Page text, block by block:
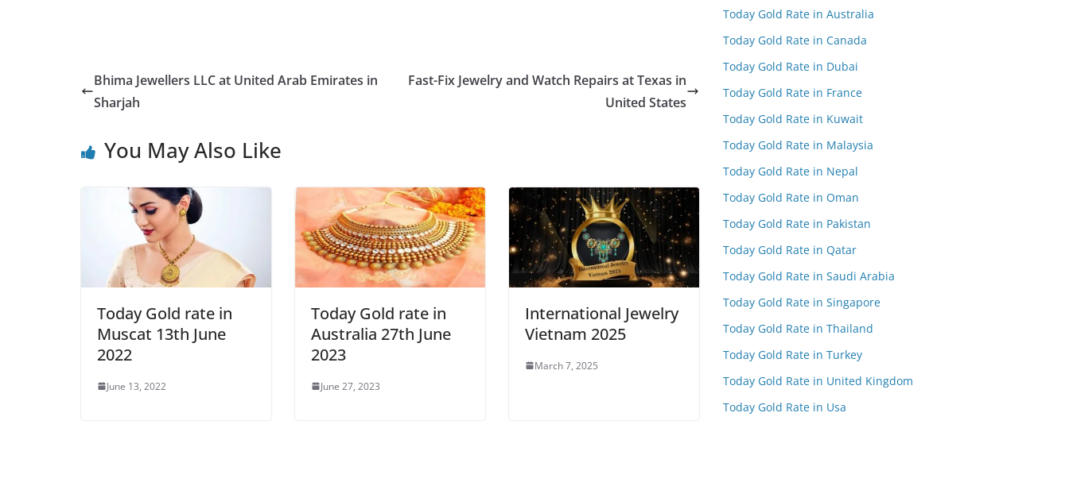
Bhima Jewellers LLC at United Arab Emirates in
Sharjah
Fast-Fix Jewelry and Watch Repairs at Texas in
United States
You May Also Like
Today Gold rate in
Muscat 13th June
2022
June 13, 2022
Today Gold rate in
Australia 27th June
2023
June 27, 2023
International Jewelry
Vietnam 2025
March 7, 2025
Today Gold Rate in Australia
Today Gold Rate in Canada
Today Gold Rate in Dubai
Today Gold Rate in France
Today Gold Rate in Kuwait
Today Gold Rate in Malaysia
Today Gold Rate in Nepal
Today Gold Rate in Oman
Today Gold Rate in Pakistan
Today Gold Rate in Qatar
Today Gold Rate in Saudi Arabia
Today Gold Rate in Singapore
Today Gold Rate in Thailand
Today Gold Rate in Turkey
Today Gold Rate in United Kingdom
Today Gold Rate in Usa